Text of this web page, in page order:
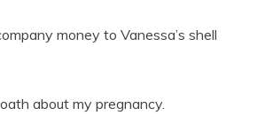
money to Vanessa’s shell
about my pregnancy.